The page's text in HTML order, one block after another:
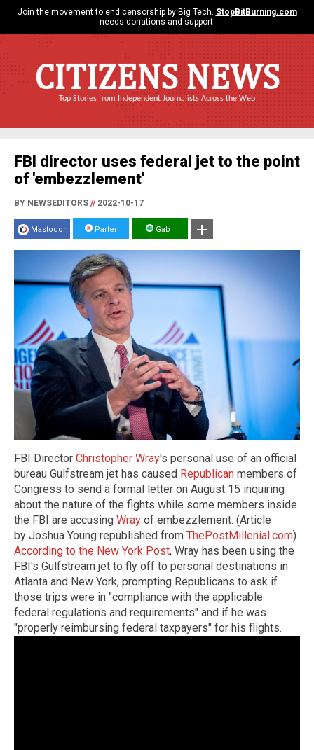
Join the movement to end censorship by Big Tech. StopBitBurning.com
needs donations and support.
CITIZENS NEWS
Top Stories from Independent Journalists Across the Web
FBI director uses federal jet to the point
of 'embezzlement'
BY NEWSEDITORS //2022-10-17
Mastodon Parler Gab
FBI Director Christopher Wray's personal use of an official
bureau Gulfstream jet has caused Republican members of
Congress to send a formal letter on August 15 inquiring
about the nature of the fights while some members inside
the FBI are accusing Wray of embezzlement. (Article
by Joshua Young republished from ThePostMillenial.com)
According to the New York Post, Wray has been using the
FBI's Gulfstream jet to fly off to personal destinations in
Atlanta and New York, prompting Republicans to ask if
those trips were in "compliance with the applicable
federal regulations and requirements" and if he was
"properly reimbursing federal taxpayers" for his flights.